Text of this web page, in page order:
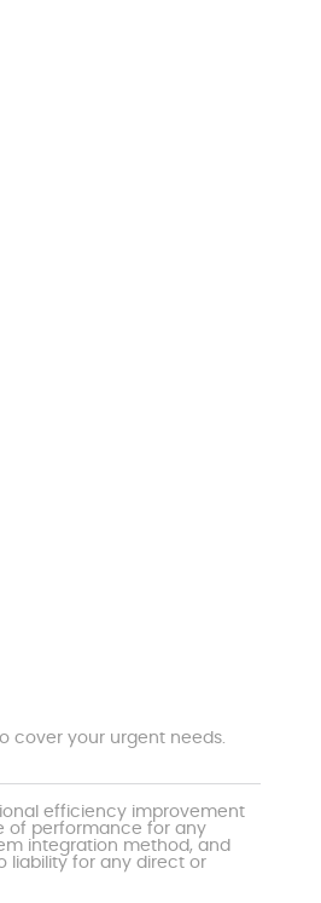
cover your urgent needs.
efficiency improvement
of performance for any
integration method, and
liability for any direct or